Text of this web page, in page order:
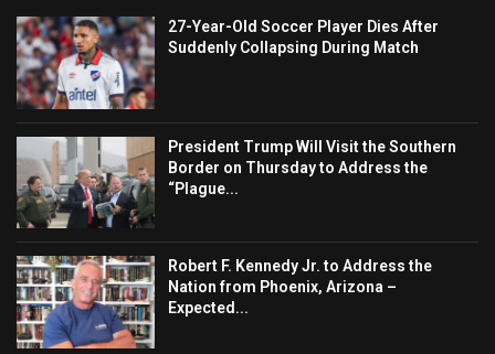
27-Year-Old Soccer Player Dies After
Suddenly Collapsing During Match
President Trump Will Visit the Southern
Border on Thursday to Address the
“Plague...
Robert F. Kennedy Jr. to Address the
Nation from Phoenix, Arizona –
Expected...